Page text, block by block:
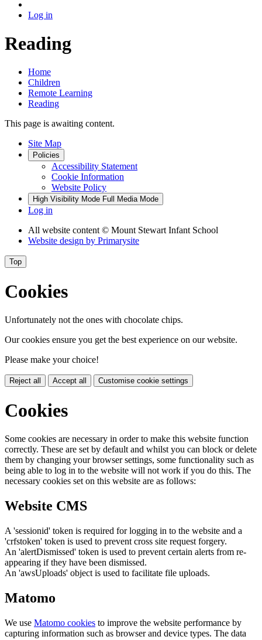
Log in
Reading
Home
Children
Remote Learning
Reading
This page is awaiting content.
Site Map
Policies
Accessibility Statement
Cookie Information
Website Policy
High Visibility Mode Full Media Mode
Log in
All website content© Mount Stewart Infant School
Website design by Primarysite
Top
Cookies
Unfortunately not the ones with chocolate chips.
Our cookies ensure you get the best experience on our website.
Please make your choice!
Reject all Accept all Customise cookie settings
Cookies
Some cookies are necessary in order to make this website function
correctly. These are set by default and whilst you can block or delete
them by changing your browser settings, some functionality such as
being able to log in to the website will not work if you do this. The
necessary cookies set on this website are as follows:
Website CMS
A 'sessionid' token is required for logging in to the website and a
'crfstoken' token is used to prevent cross site request forgery.
An 'alertDismissed' token is used to prevent certain alerts from re-
appearing if they have been dismissed.
An 'awsUploads' object is used to facilitate file uploads.
Matomo
We use Matomo cookies to improve the website performance by
capturing information such as browser and device types. The data